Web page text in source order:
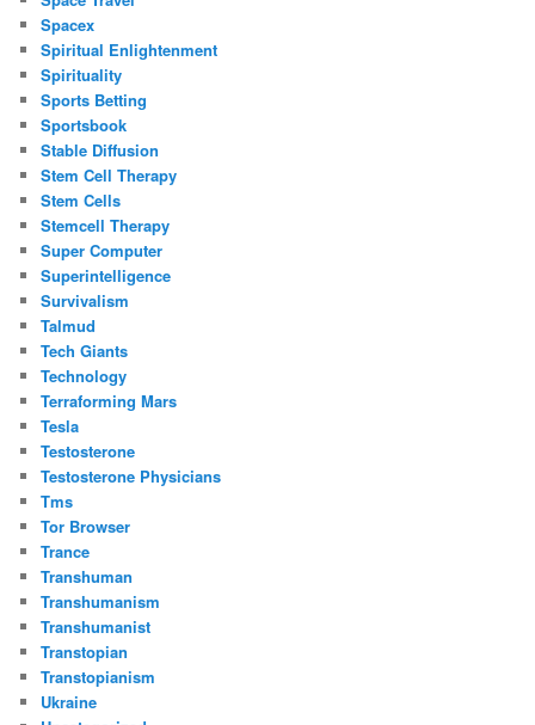
Spacex
Spiritual Enlightenment
Spirituality
Sports Betting
Sportsbook
Stable Diffusion
Stem Cell Therapy
Stem Cells
Stemcell Therapy
Super Computer
Superintelligence
Survivalism
Talmud
Tech Giants
Technology
Terraforming Mars
Tesla
Testosterone
Testosterone Physicians
Tms
Tor Browser
Trance
Transhuman
Transhumanism
Transhumanist
Transtopian
Transtopianism
Ukraine